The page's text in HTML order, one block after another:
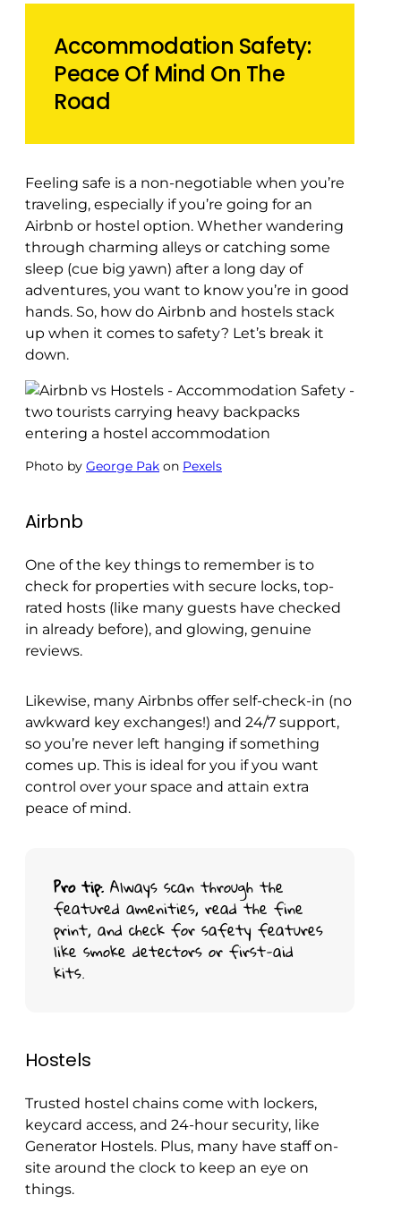
️Accommodation Safety:
Peace Of Mind On The
Road
Feeling safe is a non-negotiable when you’re
traveling, especially if you’re going for an
Airbnb or hostel option. Whether wandering
through charming alleys or catching some
sleep (cue big yawn) after a long day of
adventures, you want to know you’re in good
hands. So, how do Airbnb and hostels stack
up when it comes to safety? Let’s break it
down.
Photo by George Pak on Pexels
Airbnb
One of the key things to remember is to
check for properties with secure locks, top-
rated hosts (like many guests have checked
in already before), and glowing, genuine
reviews.
Likewise, many Airbnbs offer self-check-in (no
awkward key exchanges!) and 24/7 support,
so you’re never left hanging if something
comes up. This is ideal for you if you want
control over your space and attain extra
peace of mind.
Pro tip: Always scan through the
featured amenities, read the fine
print, and check for safety features
like smoke detectors or first-aid
kits.
Hostels
Trusted hostel chains come with lockers,
keycard access, and 24-hour security, like
Generator Hostels. Plus, many have staff on-
site around the clock to keep an eye on
things.